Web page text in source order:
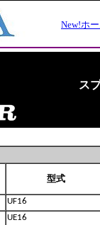
スプリン
型式
UF16
UE16